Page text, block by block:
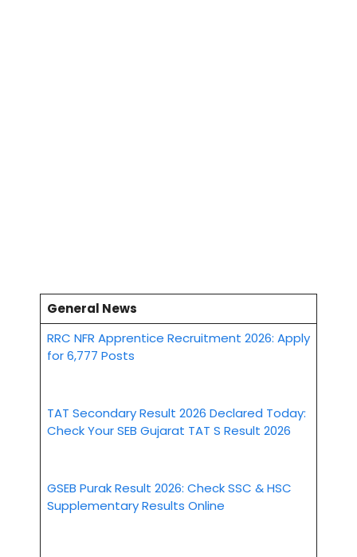
General News
RRC NFR Apprentice Recruitment 2026: Apply
for 6,777 Posts
TAT Secondary Result 2026 Declared Today:
Check Your SEB Gujarat TAT S Result 2026
GSEB Purak Result 2026: Check SSC & HSC
Supplementary Results Online